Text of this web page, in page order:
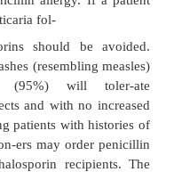
After parenteral
appears in the
the dose of
with hepatic fail-
not a major
is one
active metabo-lite,